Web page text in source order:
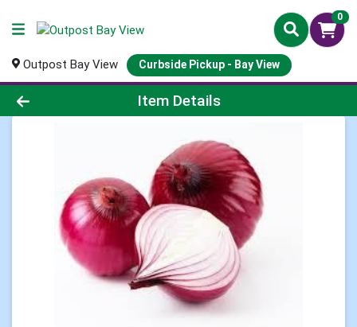
0
Outpost Bay View Curbside Pickup - Bay View
Product Details Page
Item Details